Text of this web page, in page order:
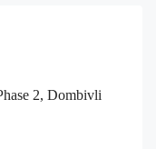
2, Dombivli